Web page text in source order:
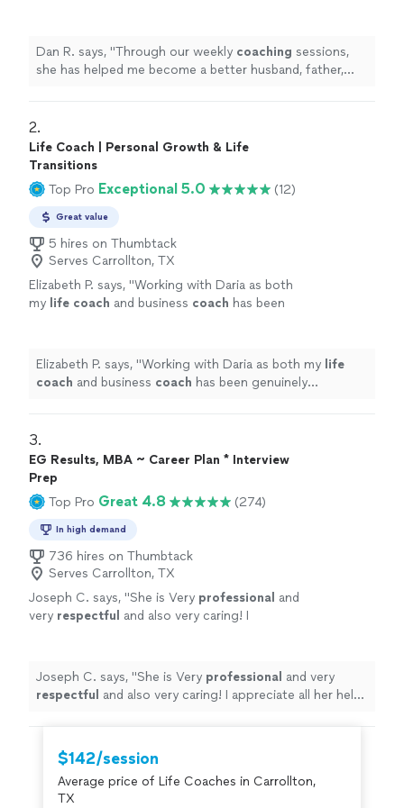
Dan R. says, "Through our weekly coaching sessions,
she has helped me become a better husband, father,
2.
Life Coach | Personal Growth & Life
Transitions
Top Pro Exceptional 5.0 (12)
Great value
5 hires on Thumbtack
Serves Carrollton, TX
Elizabeth P. says, "Working with Daria as both
my life coach and business coach has been
Elizabeth P. says, "Working with Daria as both my life
coach and business coach has been genuinely
3.
EG Results, MBA ~ Career Plan * Interview
Prep
Top Pro Great 4.8 (274)
In high demand
736 hires on Thumbtack
Serves Carrollton, TX
Joseph C. says, "She is Very professional and
very respectful and also very caring! I
⭐️⭐️⭐️⭐️⭐️
See more
Joseph C. says, "She is Very professional and very
respectful and also very caring! I appreciate all her help
$142/session
Average price of Life Coaches in Carrollton,
TX